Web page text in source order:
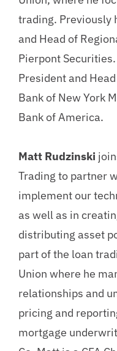
trading. Previously
and Head of
Pierpont
President and
Bank of New York
Bank of America.
Matt Rudzinski
Trading to partner
implement our
as well as in
distributing asset
part of the loan
Union where he
relationships and
pricing and
mortgage